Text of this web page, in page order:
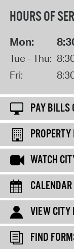
HOURS OF
Mon:
Tue - Thu:
Fri:
PAY BILLS
WATCH
CALENDAR
VIEW CITY
FIND